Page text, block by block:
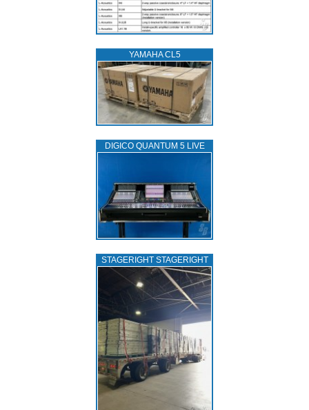
YAMAHA CL5
DIGICO QUANTUM 5 LIVE
STAGERIGHT STAGERIGHT